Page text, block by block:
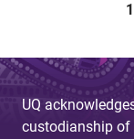
g
e
s
UQ
custodianship of